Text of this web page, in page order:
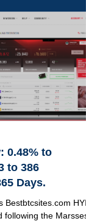
0.48% to
to 386
Days.
following the Marsses